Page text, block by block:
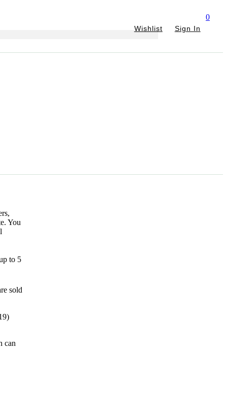
Wishlist Sign In
0
You
to 5
sold
can